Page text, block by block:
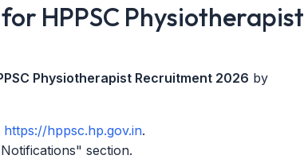
HPPSC Physiotherapist
Physiotherapist Recruitment 2026 by
https://hppsc.hp.gov.in.
section.